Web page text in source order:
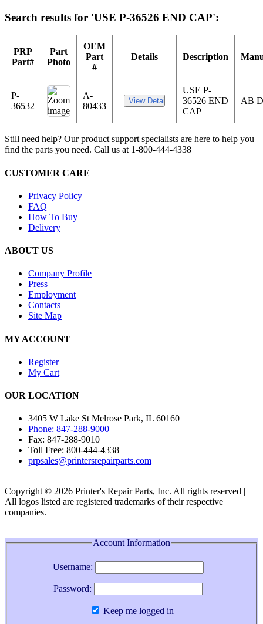
Search results for 'USE P-36526 END CAP':
PRP
Part#
Part
Photo
OEM
Part
#
Details Description
P-
36532
A-
80433
USE P-
36526 END
CAP
AB
Still need help? Our product support specialists are here to help you
find the parts you need. Call us at 1-800-444-4338
CUSTOMER CARE
Privacy Policy
FAQ
How To Buy
Delivery
ABOUT US
Company Profile
Press
Employment
Contacts
Site Map
MY ACCOUNT
Register
My Cart
OUR LOCATION
3405 W Lake St Melrose Park, IL 60160
Phone: 847-288-9000
Fax: 847-288-9010
Toll Free: 800-444-4338
prpsales@printersrepairparts.com
Copyright © 2026 Printer's Repair Parts, Inc. All rights reserved |
All logos listed are registered trademarks of their respective
companies.
Account Information
Username:
Password:
Keep me logged in